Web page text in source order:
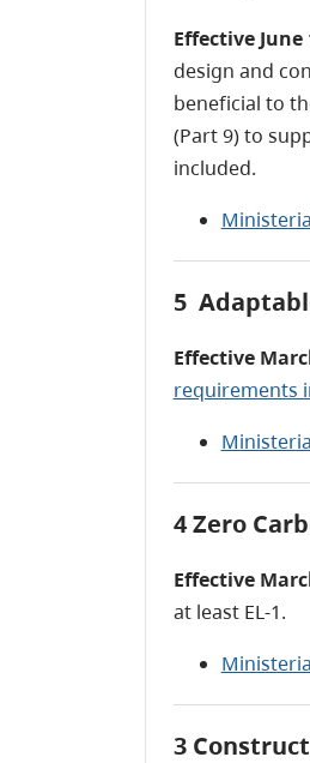
Effective June
design and
beneficial to
(Part 9) to
included.
5
Effective
requirements
4 Zero
Effective
at least EL-1.
3